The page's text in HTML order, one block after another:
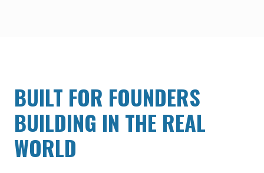
BUILT FOR FOUNDERS
BUILDING IN THE REAL
WORLD